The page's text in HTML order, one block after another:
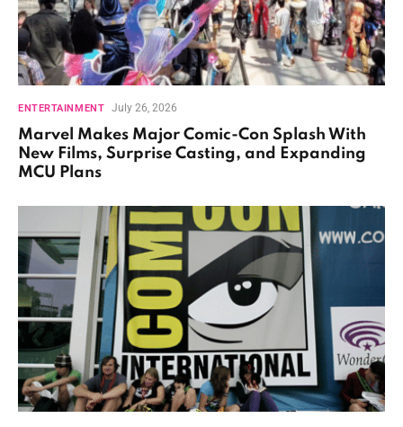
ENTERTAINMENT July 26, 2026
Marvel Makes Major Comic-Con Splash With
New Films, Surprise Casting, and Expanding
MCU Plans